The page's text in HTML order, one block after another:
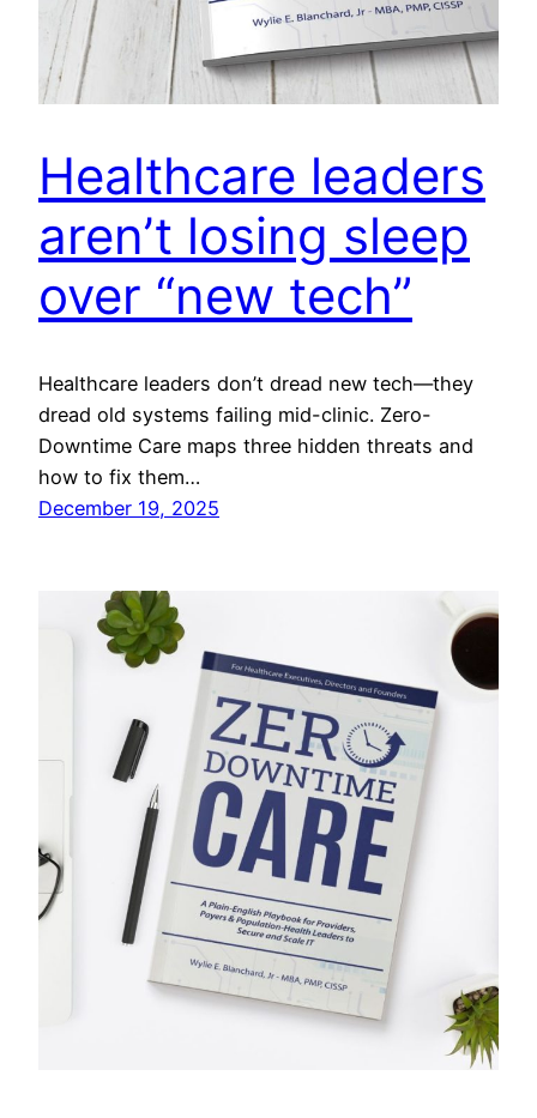
Healthcare leaders
aren’t losing sleep
over “new tech”
Healthcare leaders don’t dread new tech—they
dread old systems failing mid-clinic. Zero-
Downtime Care maps three hidden threats and
how to fix them…
December 19, 2025